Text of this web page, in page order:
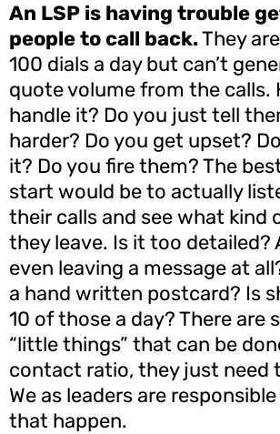
An LSP is having trouble
people to call back.They
100 dials a day but can’t
quote volume from the calls.
handle it? Do you just tell
harder? Do you get upset?
it? Do you fire them? The
start would be to actually
their calls and see what kind
they leave. Is it too detailed?
even leaving a message at
a hand written postcard? Is
10 of those a day? There are
“little things” that can be
contact ratio, they just need
We as leaders are
that happen.